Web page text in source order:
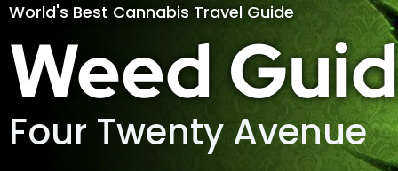
World's Best Cannabis Travel Guide
Weed
Four Twenty Avenue